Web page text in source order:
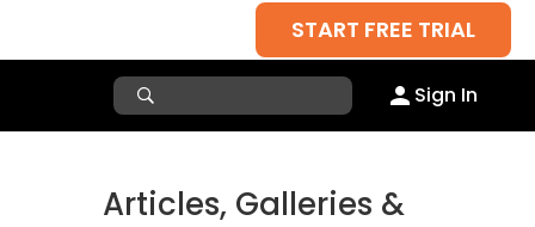
START FREE TRIAL
Sign In
Articles, Galleries &